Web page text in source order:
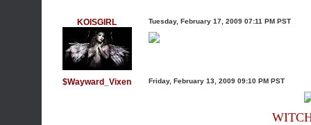
KOISGIRL Tuesday, February 17, 2009 07:11 PM PST
$Wayward_Vixen Friday, February 13, 2009 09:10 PM PST